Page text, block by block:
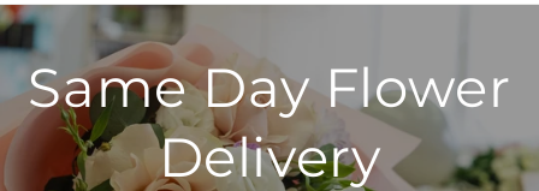
Same Day Flower
Delivery